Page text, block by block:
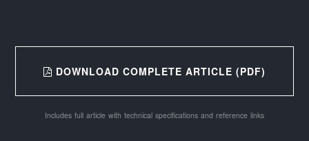
DOWNLOAD COMPLETE ARTICLE (PDF)
Includes full article with technical specifications and reference links